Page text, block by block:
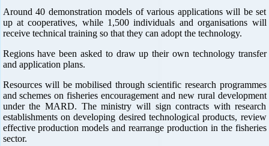
Around 40 demonstration models of various applications will be set
up at cooperatives, while 1,500 individuals and organisations will
receive technical training so that they can adopt the technology.
Regions have been asked to draw up their own technology transfer
and application plans.
Resources will be mobilised through scientific research programmes
and schemes on fisheries encouragement and new rural development
under the MARD. The ministry will sign contracts with research
establishments on developing desired technological products, review
effective production models and rearrange production in the fisheries
sector.